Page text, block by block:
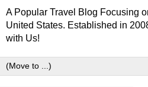
A Popular Travel Blog Focusing
United States. Established in
with Us!